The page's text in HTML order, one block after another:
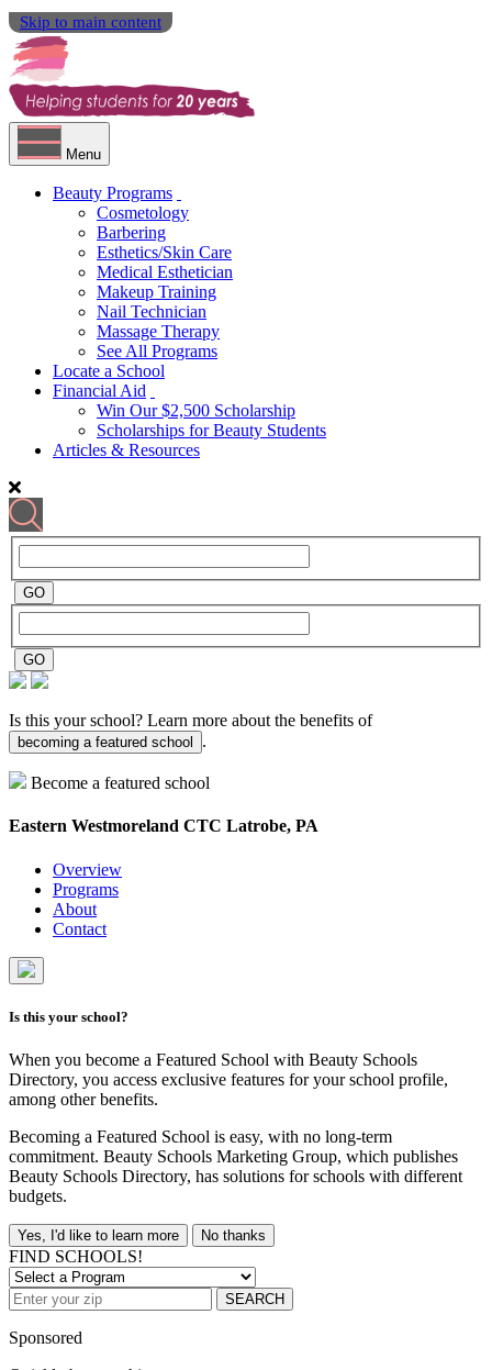
Skip to main content
Menu
Beauty Programs
Cosmetology
Barbering
Esthetics/Skin Care
Medical Esthetician
Makeup Training
Nail Technician
Massage Therapy
See All Programs
Locate a School
Financial Aid
Win Our $2,500 Scholarship
Scholarships for Beauty Students
Articles & Resources
Is this your school? Learn more about the benefits of
becoming a featured school .
Become a featured school
Eastern Westmoreland CTC Latrobe, PA
Overview
Programs
About
Contact
Is this your school?
When you become a Featured School with Beauty Schools
Directory, you access exclusive features for your school profile,
among other benefits.
Becoming a Featured School is easy, with no long-term
commitment. Beauty Schools Marketing Group, which publishes
Beauty Schools Directory, has solutions for schools with different
budgets.
Yes, I'd like to learn more No thanks
FIND SCHOOLS!
SEARCH
Sponsored